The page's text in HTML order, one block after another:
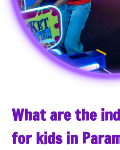
What are the
for kids in